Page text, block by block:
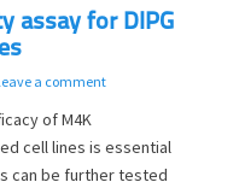
assay for DIPG
a comment
of M4K
cell lines is essential
can be further tested